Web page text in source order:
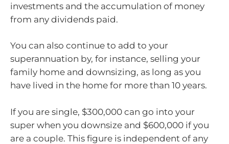
investments and the accumulation of money
from any dividends paid.
You can also continue to add to your
superannuation by, for instance, selling your
family home and downsizing, as long as you
have lived in the home for more than 10 years.
If you are single, $300,000 can go into your
super when you downsize and $600,000 if you
are a couple. This figure is independent of any